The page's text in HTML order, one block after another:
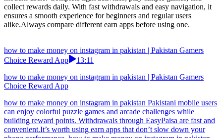
how to make money on instagram in pakistan Always check if the
earn game has any withdrawal restrictions before you start playing.
Play easy-to-understand games and earn daily rewards. Complete
challenges, unlock bonuses, and withdraw quickly via EasyPaisa or
Pakistan. how to make money on instagram in pakistan Be cautious
if an earn app doesn't show you any information on how it protects
your data. Enjoy casual games and daily tasks that offer quick
rewards. Earn points, unlock bonuses, and withdraw your earnings
easily using JazzCash or EasyPaisa. Designed for Pakistani users
instagram in pakistan Enjoy a flexible earning solution designed for
modern users. Complete light activities, play simple games, and
collect rewards daily. With fast withdrawals and easy navigation, it
ensures a smooth experience for beginners and regular users